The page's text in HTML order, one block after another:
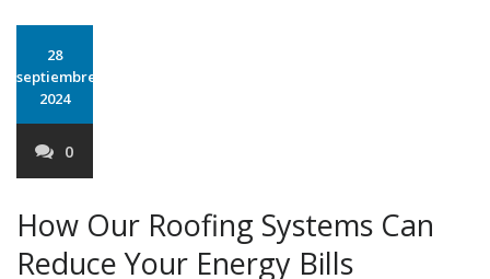
28
septiembre
2024
0
How Our Roofing Systems Can
Reduce Your Energy Bills